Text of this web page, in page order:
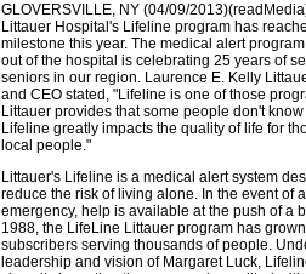
GLOVERSVILLE, NY (04/09/
Littauer Hospital's Lifeline program has
milestone this year. The medical alert
out of the hospital is celebrating 25 years of
seniors in our region. Laurence E. Kelly
and CEO stated, "Lifeline is one of those
Littauer provides that some people don't know
Lifeline greatly impacts the quality of life for
local people."
Littauer's Lifeline is a medical alert system
reduce the risk of living alone. In the event of
emergency, help is available at the push of a
1988, the LifeLine Littauer program has
subscribers serving thousands of people.
leadership and vision of Margaret Luck,